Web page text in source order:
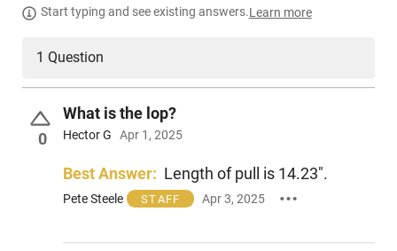
PRODUCT DESCRIPTION
The ATI Calvary Sport is a traditional over / under break open
is the perfect choice for trap shooting or hunting.
Start typing and see existing answers.Learn more
1 Question
0
What is the lop?
Hector G Apr 1, 2025
Best Answer: Length of pull is 14.23".
Pete Steele STAFF Apr 3, 2025